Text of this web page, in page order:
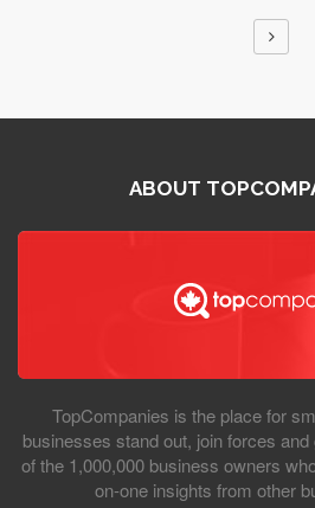
ABOUT
TopCompanies is the place for
businesses stand out, join forces
of the 1,000,000 business owners
on-one insights from other